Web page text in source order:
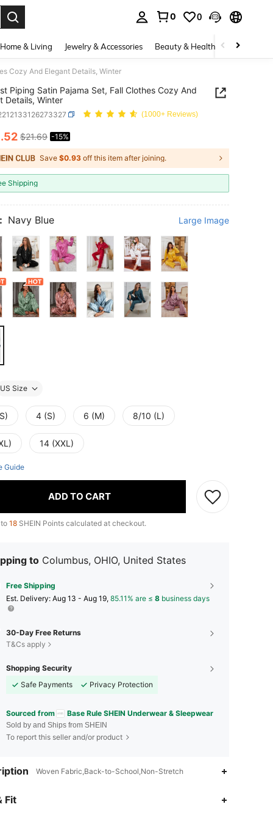
0 0
Home & Living Jewelry & Accessories Beauty & Health Baby &
Cozy And Elegant Details, Winter
Piping Satin Pajama Set, Fall Clothes Cozy And
Details, Winter
(1000+ Reviews)
AND AVAILABILITY
.52 $21.69 -15%
Save $0.93 off this item after joining.
Shipping
Navy Blue Large Image
US Size
4 (S) 6 (M) 8/10 (L)
14 (XXL)
Guide
ADD TO CART
18 SHEIN Points calculated at checkout.
to Columbus, OHIO, United States
Free Shipping
​Est. Delivery: Aug 13 - Aug 19, 85.11% are ≤ 8 business days
30-Day Free Returns
T&Cs apply
Shopping Security
Safe Payments
Privacy Protection
Sourced from Base Rule SHEIN Underwear & Sleepwear
Sold by and Ships from SHEIN
To report this seller and/or product
Woven Fabric,Back-to-School,Non-Stretch
Fit